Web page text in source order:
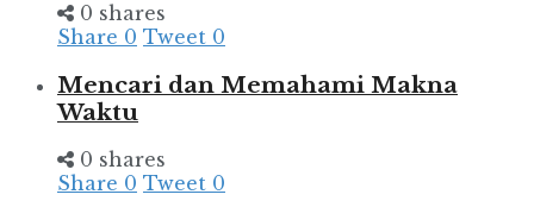
0 shares
Share 0 Tweet 0
Mencari dan Memahami Makna
Waktu
0 shares
Share 0 Tweet 0